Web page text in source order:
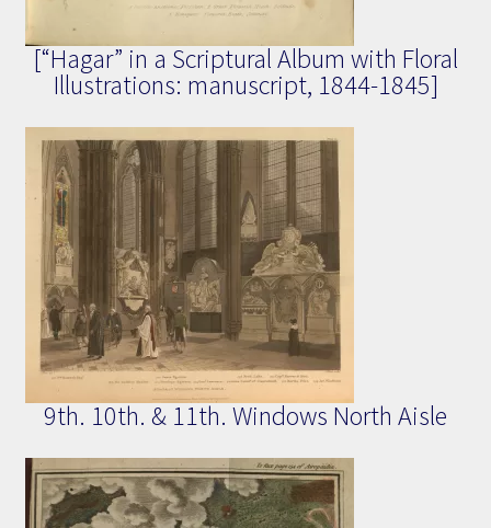
[“Hagar” in a Scriptural Album with Floral
Illustrations: manuscript, 1844-1845]
9th. 10th. & 11th. Windows North Aisle